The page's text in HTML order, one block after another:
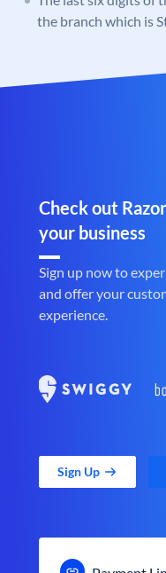
the branch which is
Check out
your business
Sign up now to
and offer your
experience.
Sign Up